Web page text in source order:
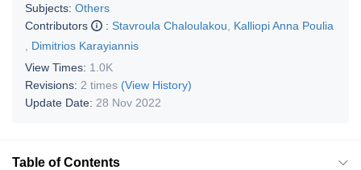
Subjects: Others
Contributors
: Stavroula Chaloulakou
Kalliopi Anna Poulia
Dimitrios Karayiannis
View Times: 1.0K
Revisions: 2 times (View History)
Update Date: 28 Nov 2022
Table of Contents